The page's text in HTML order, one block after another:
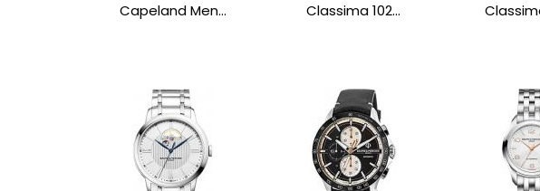
Capeland Men...
Classima 102...